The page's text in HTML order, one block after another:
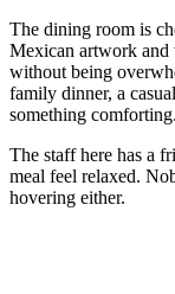
The dining room is
Mexican artwork and
without being
family dinner, a
something comforting.
The staff here has a
meal feel relaxed.
hovering either.